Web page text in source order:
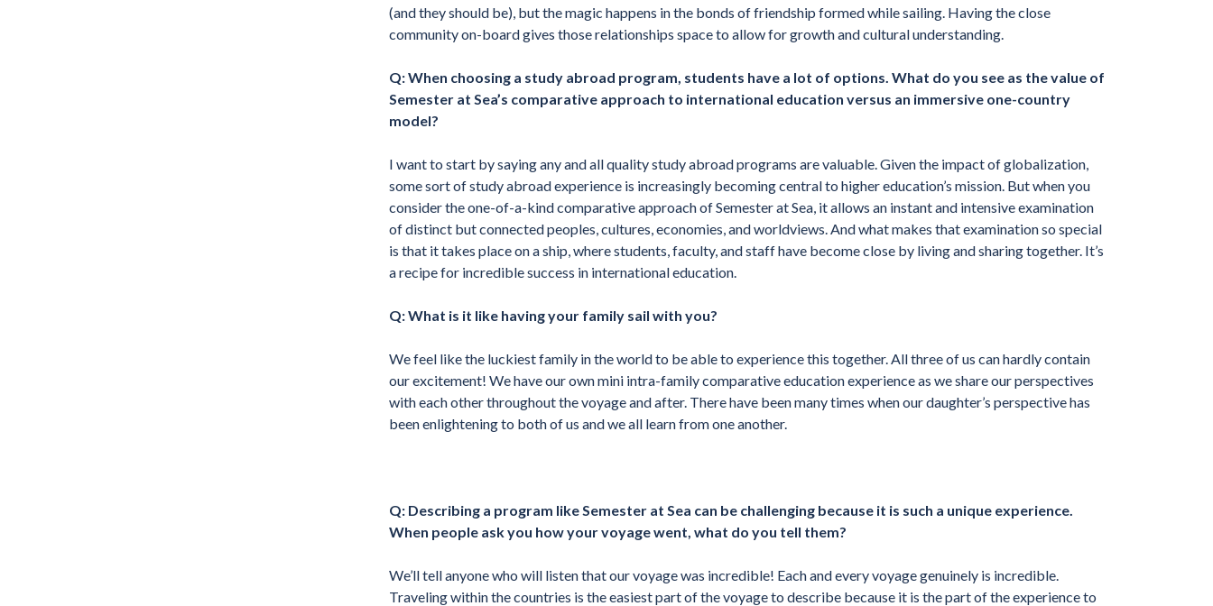
(and they should be), but the magic happens in the bonds of friendship formed while sailing. Having the close
community on-board gives those relationships space to allow for growth and cultural understanding.
Q: When choosing a study abroad program, students have a lot of options. What do you see as the value of
Semester at Sea’s comparative approach to international education versus an immersive one-country
model?
I want to start by saying any and all quality study abroad programs are valuable. Given the impact of globalization,
some sort of study abroad experience is increasingly becoming central to higher education’s mission. But when you
consider the one-of-a-kind comparative approach of Semester at Sea, it allows an instant and intensive examination
of distinct but connected peoples, cultures, economies, and worldviews. And what makes that examination so special
is that it takes place on a ship, where students, faculty, and staff have become close by living and sharing together. It’s
a recipe for incredible success in international education.
Q: What is it like having your family sail with you?
We feel like the luckiest family in the world to be able to experience this together. All three of us can hardly contain
our excitement! We have our own mini intra-family comparative education experience as we share our perspectives
with each other throughout the voyage and after. There have been many times when our daughter’s perspective has
been enlightening to both of us and we all learn from one another.
Q: Describing a program like Semester at Sea can be challenging because it is such a unique experience.
When people ask you how your voyage went, what do you tell them?
We’ll tell anyone who will listen that our voyage was incredible! Each and every voyage genuinely is incredible.
Traveling within the countries is the easiest part of the voyage to describe because it is the part of the experience to